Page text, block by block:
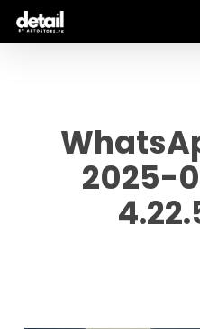
Skip
2025-